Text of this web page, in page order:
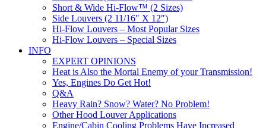
Short & Wide Hi-Flow™ (2 Sizes)
Side Louvers (2 11/16″ X 12″)
Hi-Flow Louvers – Most Popular Sizes
Hi-Flow Louvers – Special Sizes
INFO
EXPERT OPINIONS
Heat is Also the Mortal Enemy of your Transmission!
Yes, Engines Do Get Hot!
Q&A
Heavy Rain? Snow? Water? No Problem!
Other Hood Louver Applications
Engine/Cabin Cooling Problems Have Increased